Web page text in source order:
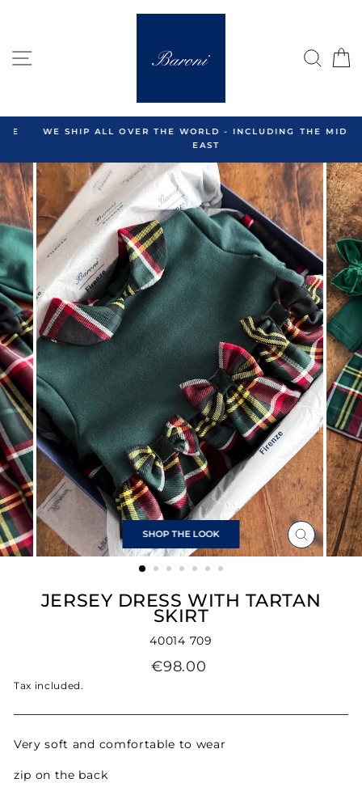
SITE NAVIGATION
WE SHIP ALL OVER THE WORLD - INCLUDING THE MIDDLE
EAST
SHOP THE LOOK
CLOSE
(ESC)
JERSEY DRESS WITH TARTAN
SKIRT
40014 709
Regular
€98.00
Tax included.
Very soft and comfortable to wear
zip on the back